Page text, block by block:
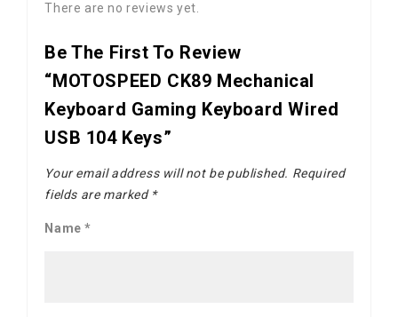
There are no reviews yet.
Be The First To Review
“MOTOSPEED CK89 Mechanical
Keyboard Gaming Keyboard Wired
USB 104 Keys”
Your email address will not be published. Required
fields are marked *
Name*